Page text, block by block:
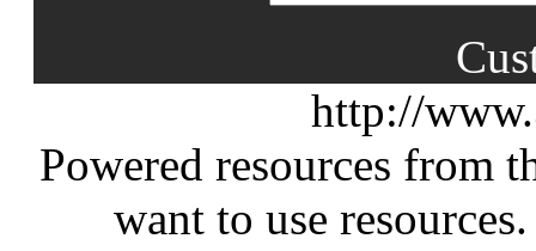
http://
Powered resources from
want to use